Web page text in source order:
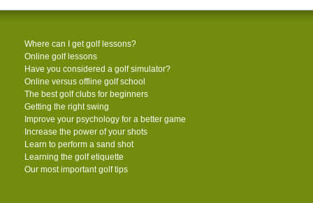
Where can I get golf lessons?
Online golf lessons
Have you considered a golf simulator?
Online versus offline golf school
The best golf clubs for beginners
Getting the right swing
Improve your psychology for a better game
Increase the power of your shots
Learn to perform a sand shot
Learning the golf etiquette
Our most important golf tips